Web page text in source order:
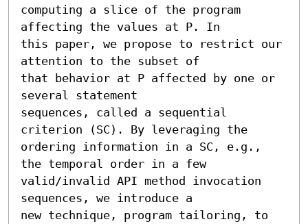
computing a slice of the program
affecting the values at P. In
this paper, we propose to restrict our
attention to the subset of
that behavior at P affected by one or
several statement
sequences, called a sequential
criterion (SC). By leveraging the
ordering information in a SC, e.g.,
the temporal order in a few
valid/invalid API method invocation
sequences, we introduce a
new technique, program tailoring, to